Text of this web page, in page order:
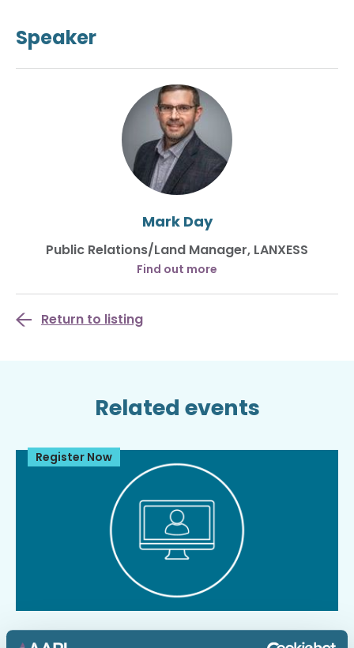
Speaker
Mark Day
Public Relations/Land Manager, LANXESS
Find out more
Return to listing
Related events
Register Now
August 12, 2026